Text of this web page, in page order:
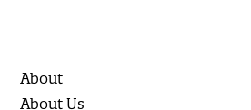
About
About Us